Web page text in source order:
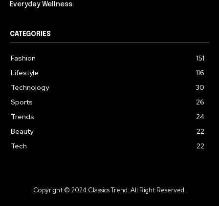
Everyday Wellness
CATEGORIES
Fashion
151
Lifestyle
116
Technology
30
Sports
26
Trends
24
Beauty
22
Tech
22
Copyright © 2024 Classics Trend. All Right Reserved.